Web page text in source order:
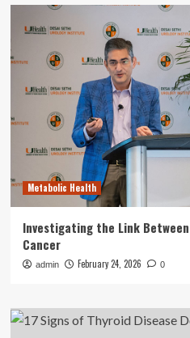
Metabolic Health
Investigating the Link
Cancer
admin February 24, 2026 0